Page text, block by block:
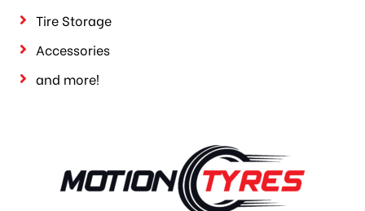
Tire Storage
Accessories
and more!